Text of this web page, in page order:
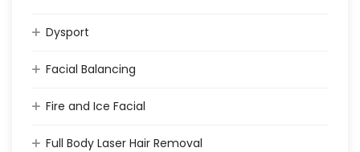
Dysport
Facial Balancing
Fire and Ice Facial
Full Body Laser Hair Removal